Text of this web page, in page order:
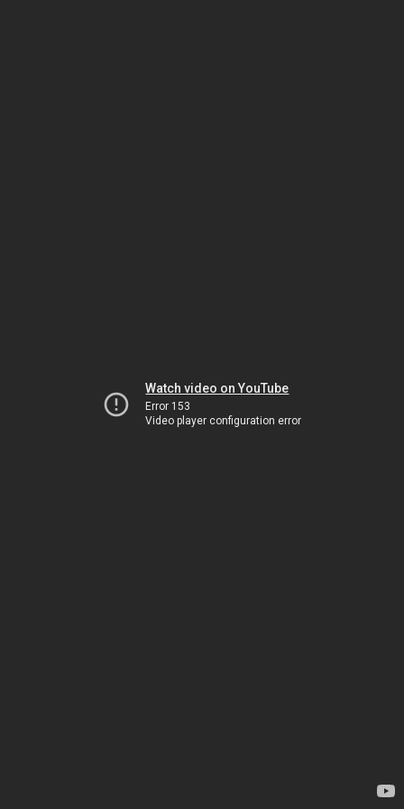
Watch video on YouTube
Error 153
Video player configuration error